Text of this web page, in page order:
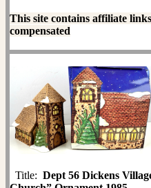
This site contains affiliate
compensated
Title: Dept 56 Dickens